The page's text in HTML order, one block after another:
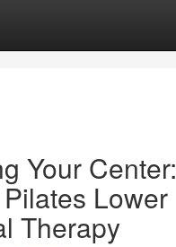
Your Center:
Lower
Therapy